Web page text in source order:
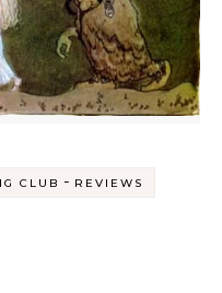
CLUB - REVIEWS